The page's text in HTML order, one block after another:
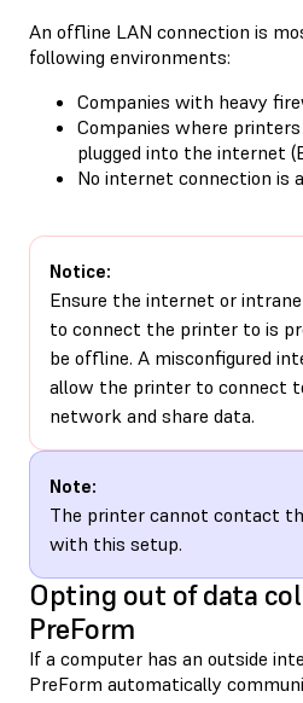
An offline LAN connection is
following environments:
Companies with heavy
Companies where
plugged into the internet
No internet connection is
Notice:
Ensure the internet or
to connect the printer to is
be offline. A misconfigured
allow the printer to connect
network and share data.
Note:
The printer cannot contact
with this setup.
Opting out of data
PreForm
If a computer has an outside
PreForm automatically